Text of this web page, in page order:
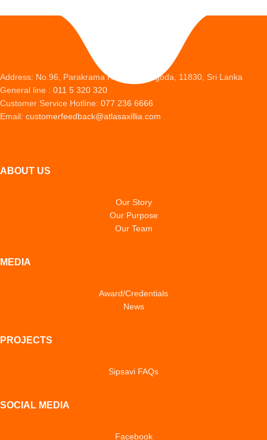
Address: No.96, Parakrama Road, Peliyagoda, 11830, Sri Lanka
General line : 011 5 320 320
Customer Service Hotline: 077 236 6666
Email: customerfeedback@atlasaxillia.com
ABOUT US
Our Story
Our Purpose
Our Team
MEDIA
Award/Credentials
News
PROJECTS
Sipsavi FAQs
SOCIAL MEDIA
Facebook